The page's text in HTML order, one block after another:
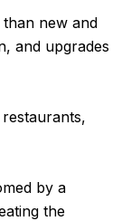
new and
and upgrades
by a
the